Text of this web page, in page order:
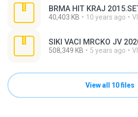
BRMA HIT KRAJ
40,403 KB 10 years ago
SIKI VACI MRCKO JV
508,349 KB 5 years ago
View all 10 files